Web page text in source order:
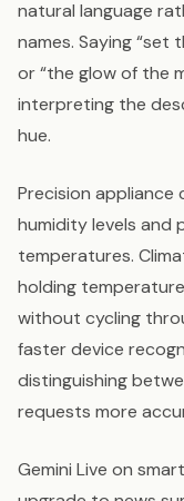
natural language
names. Saying
or “the glow of the
interpreting the
hue.
Precision
humidity levels and
temperatures.
holding
without cycling
faster device
distinguishing
requests more
Gemini Live on